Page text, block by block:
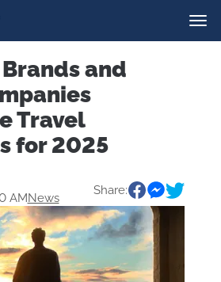
Brands and
Travel
for 2025
AMNews
Share: